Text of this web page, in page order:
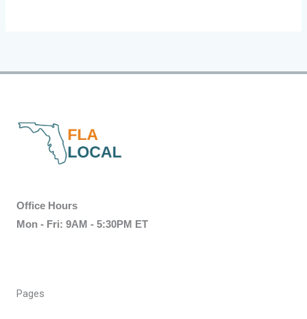
Office Hours
Mon - Fri: 9AM - 5:30PM ET
Pages